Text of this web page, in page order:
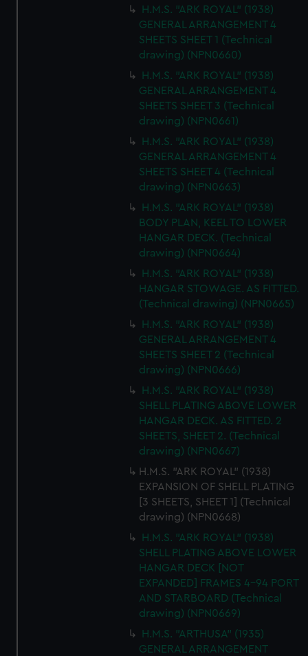
H.M.S. "ARK ROYAL" (1938)
GENERAL ARRANGEMENT 4
SHEETS SHEET 1 (Technical
drawing) (NPN0660)
H.M.S. "ARK ROYAL" (1938)
GENERAL ARRANGEMENT 4
SHEETS SHEET 3 (Technical
drawing) (NPN0661)
H.M.S. "ARK ROYAL" (1938)
GENERAL ARRANGEMENT 4
SHEETS SHEET 4 (Technical
drawing) (NPN0663)
H.M.S. "ARK ROYAL" (1938)
BODY PLAN, KEEL TO LOWER
HANGAR DECK. (Technical
drawing) (NPN0664)
H.M.S. "ARK ROYAL" (1938)
HANGAR STOWAGE. AS FITTED.
(Technical drawing) (NPN0665)
H.M.S. "ARK ROYAL" (1938)
GENERAL ARRANGEMENT 4
SHEETS SHEET 2 (Technical
drawing) (NPN0666)
H.M.S. "ARK ROYAL" (1938)
SHELL PLATING ABOVE LOWER
HANGAR DECK. AS FITTED. 2
SHEETS, SHEET 2. (Technical
drawing) (NPN0667)
H.M.S. "ARK ROYAL" (1938)
EXPANSION OF SHELL PLATING
[3 SHEETS, SHEET 1] (Technical
drawing) (NPN0668)
H.M.S. "ARK ROYAL" (1938)
SHELL PLATING ABOVE LOWER
HANGAR DECK [NOT
EXPANDED] FRAMES 4-94 PORT
AND STARBOARD (Technical
drawing) (NPN0669)
H.M.S. "ARTHUSA" (1935)
GENERAL ARRANGEMENT